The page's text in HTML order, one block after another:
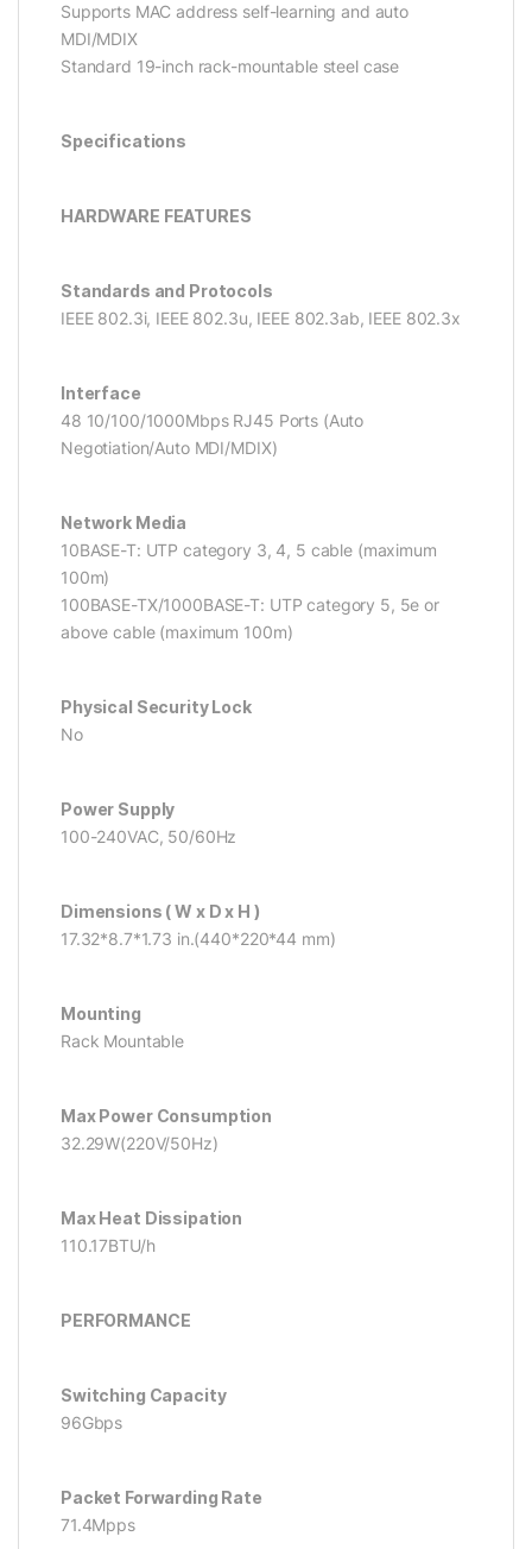
Supports MAC address self-learning and auto
MDI/MDIX
Standard 19-inch rack-mountable steel case
Specifications
HARDWARE FEATURES
Standards and Protocols
IEEE 802.3i, IEEE 802.3u, IEEE 802.3ab, IEEE 802.3x
Interface
48 10/100/1000Mbps RJ45 Ports (Auto
Negotiation/Auto MDI/MDIX)
Network Media
10BASE-T: UTP category 3, 4, 5 cable (maximum
100m)
100BASE-TX/1000BASE-T: UTP category 5, 5e or
above cable (maximum 100m)
Physical Security Lock
No
Power Supply
100-240VAC, 50/60Hz
Dimensions ( W x D x H )
17.32*8.7*1.73 in.(440*220*44 mm)
Mounting
Rack Mountable
Max Power Consumption
32.29W(220V/50Hz)
Max Heat Dissipation
110.17BTU/h
PERFORMANCE
Switching Capacity
96Gbps
Packet Forwarding Rate
71.4Mpps